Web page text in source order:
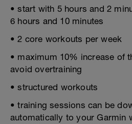
• start with 5 hours and 2
6 hours and 10 minutes
• 2 core workouts per week
• maximum 10% increase of
avoid overtraining
• structured workouts
• training sessions can be
automatically to your Garmin